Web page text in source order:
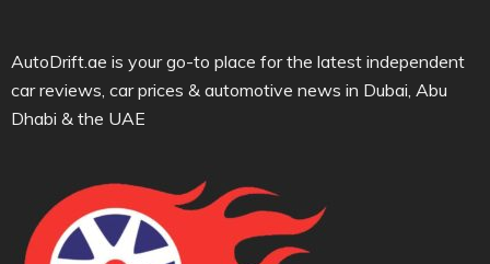
AutoDrift.ae is your go-to place for the latest independent
car reviews, car prices & automotive news in Dubai, Abu
Dhabi & the UAE